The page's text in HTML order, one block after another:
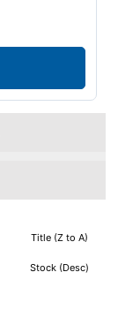
Title (Z to A)
Stock (Desc)